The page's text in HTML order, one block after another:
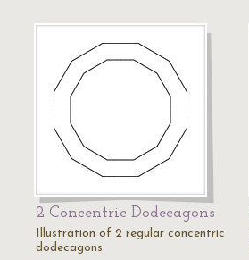
2 Concentric Dodecagons
Illustration of 2 regular concentric
dodecagons.